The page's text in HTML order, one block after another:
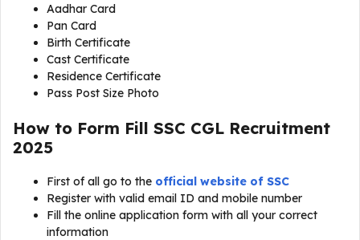
Aadhar Card
Pan Card
Birth Certificate
Cast Certificate
Residence Certificate
Pass Post Size Photo
How to Form Fill SSC CGL Recruitment
2025
First of all go to the official website of SSC
Register with valid email ID and mobile number
Fill the online application form with all your correct
information